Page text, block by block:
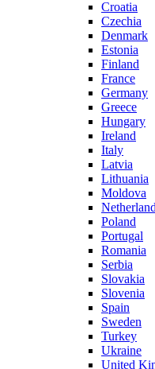
Croatia
Czechia
Denmark
Estonia
Finland
France
Germany
Greece
Hungary
Ireland
Italy
Latvia
Lithuania
Moldova
Poland
Portugal
Romania
Serbia
Slovakia
Slovenia
Spain
Sweden
Turkey
Ukraine
United